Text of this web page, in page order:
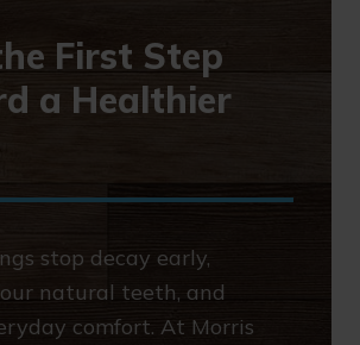
First Step
a Healthier
stop decay early,
natural teeth, and
comfort. At Morris